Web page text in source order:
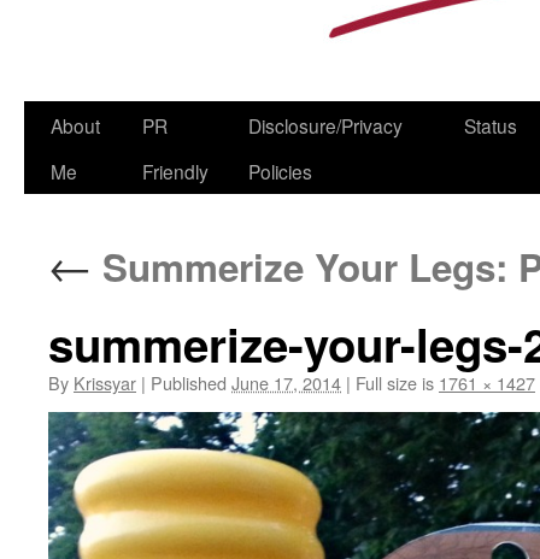
Skip
About
Me
PR
Friendly
Disclosure/Privacy
Policies
Status
← Summerize Your Legs:
summerize-your-legs-
By Krissyar | Published June 17, 2014 | Full size is 1761 × 1427